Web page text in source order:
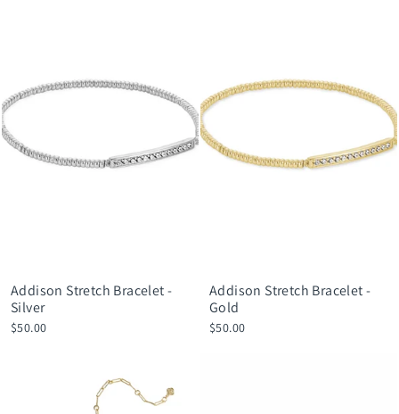
Addison Stretch Bracelet -
Silver
$50.00
Addison Stretch Bracelet -
Gold
$50.00